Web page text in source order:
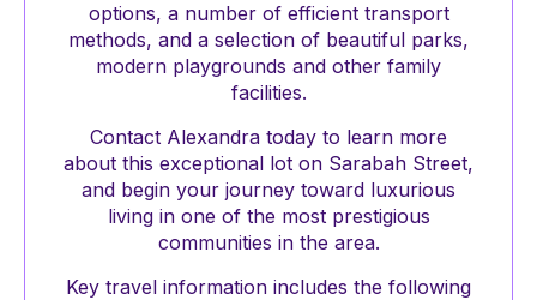
options, a number of efficient transport
methods, and a selection of beautiful parks,
modern playgrounds and other family
facilities.
Contact Alexandra today to learn more
about this exceptional lot on Sarabah Street,
and begin your journey toward luxurious
living in one of the most prestigious
communities in the area.
Key travel information includes the following